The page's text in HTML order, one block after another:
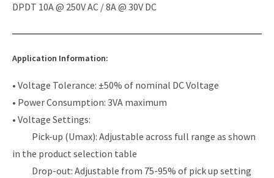
DPDT 10A @ 250V AC / 8A @ 30V DC
Application Information:
• Voltage Tolerance: ±50% of nominal DC Voltage
• Power Consumption: 3VA maximum
• Voltage Settings:
Pick-up (Umax): Adjustable across full range as shown
in the product selection table
Drop-out: Adjustable from 75-95% of pick up setting